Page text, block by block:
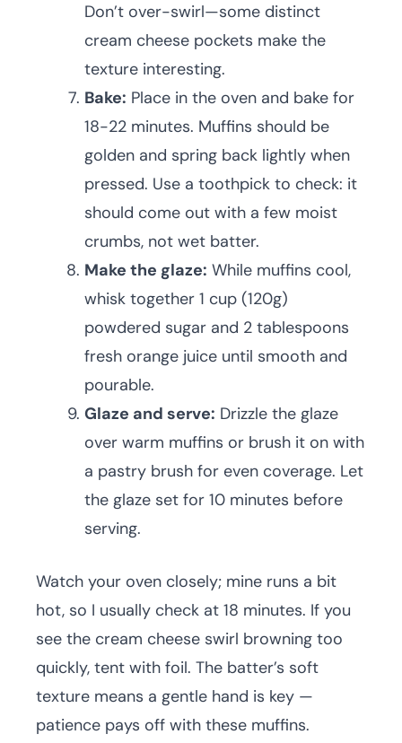
Don’t over-swirl—some distinct
cream cheese pockets make the
texture interesting.
Bake: Place in the oven and bake for
18-22 minutes. Muffins should be
golden and spring back lightly when
pressed. Use a toothpick to check: it
should come out with a few moist
crumbs, not wet batter.
Make the glaze: While muffins cool,
whisk together 1 cup (120g)
powdered sugar and 2 tablespoons
fresh orange juice until smooth and
pourable.
Glaze and serve: Drizzle the glaze
over warm muffins or brush it on with
a pastry brush for even coverage. Let
the glaze set for 10 minutes before
serving.
Watch your oven closely; mine runs a bit
hot, so I usually check at 18 minutes. If you
see the cream cheese swirl browning too
quickly, tent with foil. The batter’s soft
texture means a gentle hand is key —
patience pays off with these muffins.